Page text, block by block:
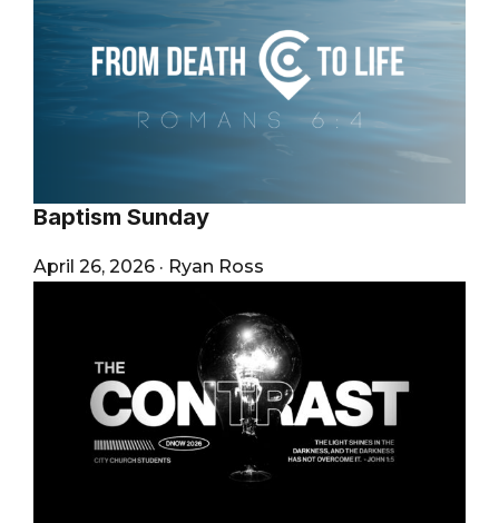
Baptism Sunday
April 26, 2026 · Ryan Ross